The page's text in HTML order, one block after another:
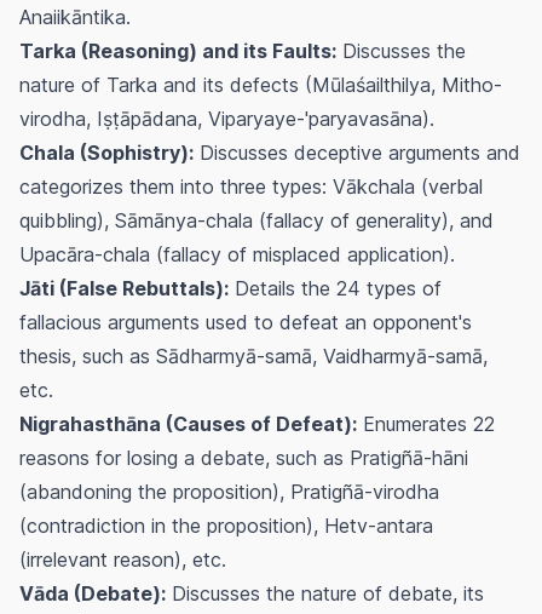
Anaiikāntika.
Tarka (Reasoning) and its Faults: Discusses the
nature of Tarka and its defects (Mūlaśailthilya, Mitho-
virodha, Iṣṭāpādana, Viparyaye-'paryavasāna).
Chala (Sophistry): Discusses deceptive arguments and
categorizes them into three types: Vākchala (verbal
quibbling), Sāmānya-chala (fallacy of generality), and
Upacāra-chala (fallacy of misplaced application).
Jāti (False Rebuttals): Details the 24 types of
fallacious arguments used to defeat an opponent's
thesis, such as Sādharmyā-samā, Vaidharmyā-samā,
etc.
Nigrahasthāna (Causes of Defeat): Enumerates 22
reasons for losing a debate, such as Pratigñā-hāni
(abandoning the proposition), Pratigñā-virodha
(contradiction in the proposition), Hetv-antara
(irrelevant reason), etc.
Vāda (Debate): Discusses the nature of debate, its